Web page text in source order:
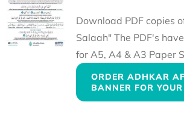
Download PDF copies
Salaah" The PDF's
for A5, A4 & A3 Paper
ORDER ADHKAR
BANNER FOR